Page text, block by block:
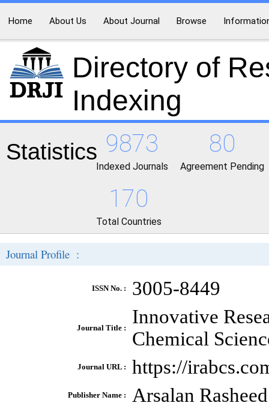
Home About Us About Journal Browse
Directory of
Indexing
Statistics 9873
Indexed Journals
80
Agreement Pending
170
Total Countries
Journal Profile :
ISSN No. : 3005-8449
Journal Title :
Innovative
Chemical
Journal URL : https://
Publisher Name : Arsalan Rasheed